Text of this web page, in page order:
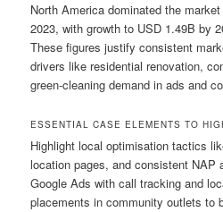
North America dominated the
2023, with growth to USD 1.49B by
These figures justify consistent
drivers like residential renovation,
green-cleaning demand in ads and
ESSENTIAL CASE ELEMENTS TO
Highlight local optimisation tactics
location pages, and consistent NAP
Google Ads with call tracking and
placements in community outlets to